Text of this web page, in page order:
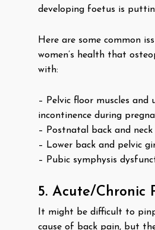
developing foetus is
Here are some common
women’s health that
with:
– Pelvic floor muscles and
incontinence during
– Postnatal back and
– Lower back and pelvic
– Pubic symphysis
5. Acute/Chronic
It might be difficult to
cause of back pain, but